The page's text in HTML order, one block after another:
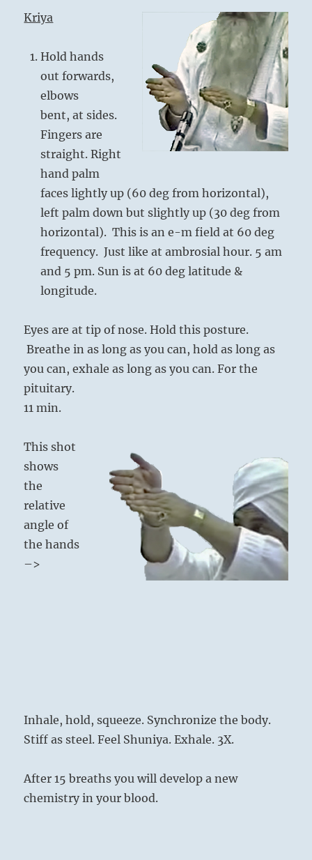
Kriya
Hold hands
out forwards,
elbows
bent, at sides.
Fingers are
straight. Right
hand palm
faces lightly up (60 deg from horizontal),
left palm down but slightly up (30 deg from
horizontal). This is an e-m field at 60 deg
frequency. Just like at ambrosial hour. 5 am
and 5 pm. Sun is at 60 deg latitude &
longitude.
Eyes are at tip of nose. Hold this posture.
Breathe in as long as you can, hold as long as
you can, exhale as long as you can. For the
pituitary.
11 min.
This shot
shows
the
relative
angle of
the hands
–>
Inhale, hold, squeeze. Synchronize the body.
Stiff as steel. Feel Shuniya. Exhale. 3X.
After 15 breaths you will develop a new
chemistry in your blood.